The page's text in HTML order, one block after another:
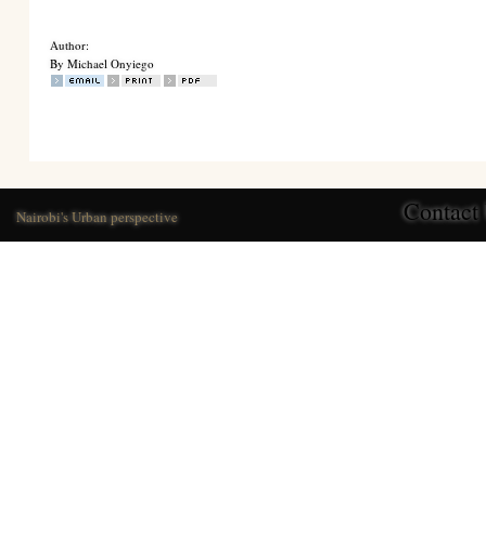
Author:
By Michael Onyiego
Nairobi's Urban perspective